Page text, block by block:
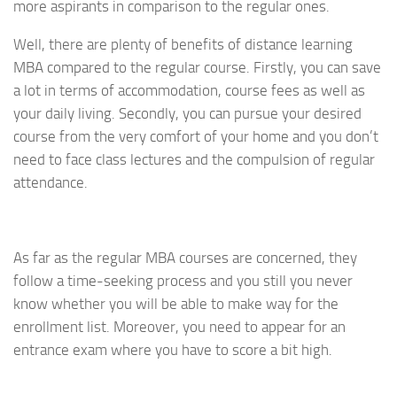
more aspirants in comparison to the regular ones.
Well, there are plenty of benefits of distance learning
MBA compared to the regular course. Firstly, you can save
a lot in terms of accommodation, course fees as well as
your daily living. Secondly, you can pursue your desired
course from the very comfort of your home and you don’t
need to face class lectures and the compulsion of regular
attendance.
As far as the regular MBA courses are concerned, they
follow a time-seeking process and you still you never
know whether you will be able to make way for the
enrollment list. Moreover, you need to appear for an
entrance exam where you have to score a bit high.